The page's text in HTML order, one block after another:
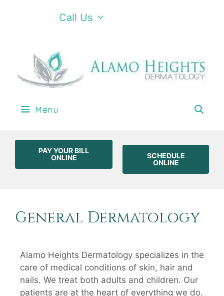
Call Us
Menu
PAY YOUR BILL
ONLINE
SCHEDULE
ONLINE
General Dermatology
Alamo Heights Dermatology specializes in the
care of medical conditions of skin, hair and
nails. We treat both adults and children. Our
patients are at the heart of everything we do.